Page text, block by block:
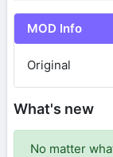
MOD Info
Original
What's new
No matter